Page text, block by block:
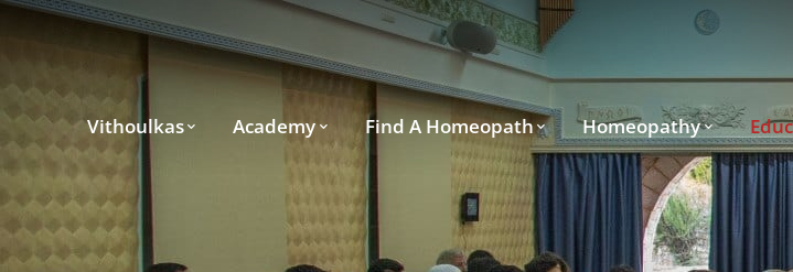
Vithoulkas Academy Find A Homeopath Homeopathy